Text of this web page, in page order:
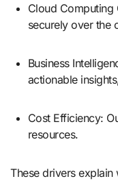
Cloud Computing Growth: Easier to deliver data
securely over the
Business Intelligence Needs: Organizations want
actionable
Cost Efficiency: Outsourcing data management saves
resources.
These drivers explain